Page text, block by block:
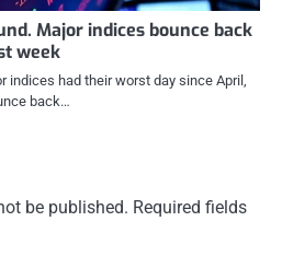
Major indices bounce back
week
indices had their worst day since April,
back…
be published. Required fields